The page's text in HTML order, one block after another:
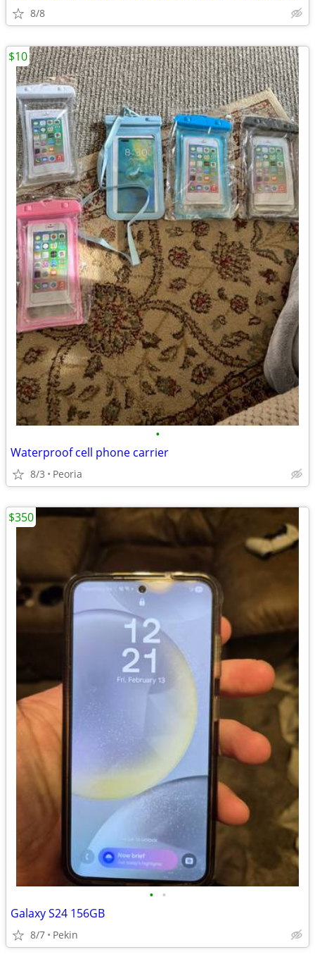
8/8
•
Waterproof cell phone carrier
8/3 Peoria
$10
• •
Galaxy S24 156GB
8/7 Pekin
$350